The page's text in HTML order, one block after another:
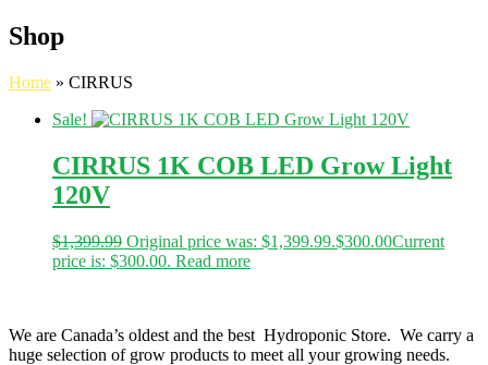
Shop
Home » CIRRUS
Sale!
CIRRUS 1K COB LED Grow Light
120V
$1,399.99 Original price was: $1,399.99.$300.00Current
price is: $300.00. Read more
We are Canada’s oldest and the best Hydroponic Store. We carry a
huge selection of grow products to meet all your growing needs.